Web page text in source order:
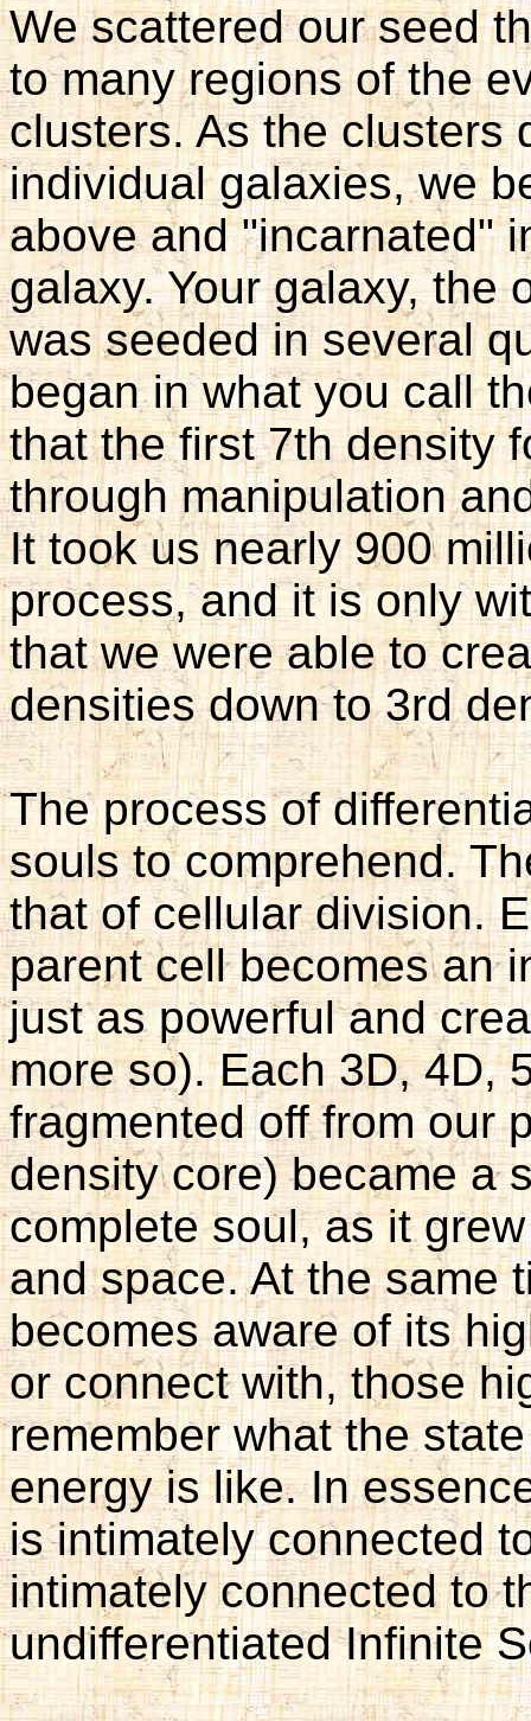
We scattered our seed
to many regions of the
clusters. As the clusters
individual galaxies, we
above and "incarnated"
galaxy. Your galaxy, the
was seeded in several
began in what you call
that the first 7th density
through manipulation
It took us nearly 900
process, and it is only
that we were able to
densities down to 3rd
The process of
souls to comprehend.
that of cellular division.
parent cell becomes an
just as powerful and
more so). Each 3D, 4D,
fragmented off from our
density core) became a
complete soul, as it
and space. At the same
becomes aware of its
or connect with, those
remember what the
energy is like. In
is intimately connected
intimately connected to
undifferentiated Infinite